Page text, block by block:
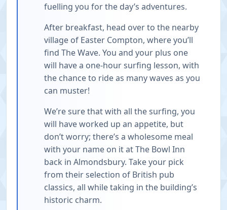
fuelling you for the day’s adventures.
After breakfast, head over to the nearby
village of Easter Compton, where you’ll
find The Wave. You and your plus one
will have a one-hour surfing lesson, with
the chance to ride as many waves as you
can muster!
We’re sure that with all the surfing, you
will have worked up an appetite, but
don’t worry; there’s a wholesome meal
with your name on it at The Bowl Inn
back in Almondsbury. Take your pick
from their selection of British pub
classics, all while taking in the building’s
historic charm.